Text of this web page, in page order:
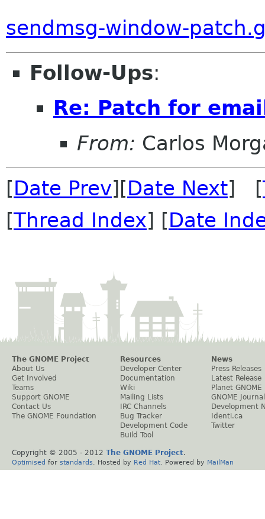
sendmsg-window-
Follow-Ups:
Re: Patch for
From: Carlos
[Date Prev][Date Next] [
[Thread Index] [Date
The GNOME Project
About Us
Get Involved
Teams
Support GNOME
Contact Us
The GNOME Foundation
Resources
Developer Center
Documentation
Wiki
Mailing Lists
IRC Channels
Bug Tracker
Development Code
Build Tool
News
Press Releases
Latest Release
Planet GNOME
GNOME Journal
Development
Identi.ca
Twitter
Copyright © 2005 - 2012 The GNOME Project.
Optimised for standards . Hosted by Red Hat . Powered by MailMan